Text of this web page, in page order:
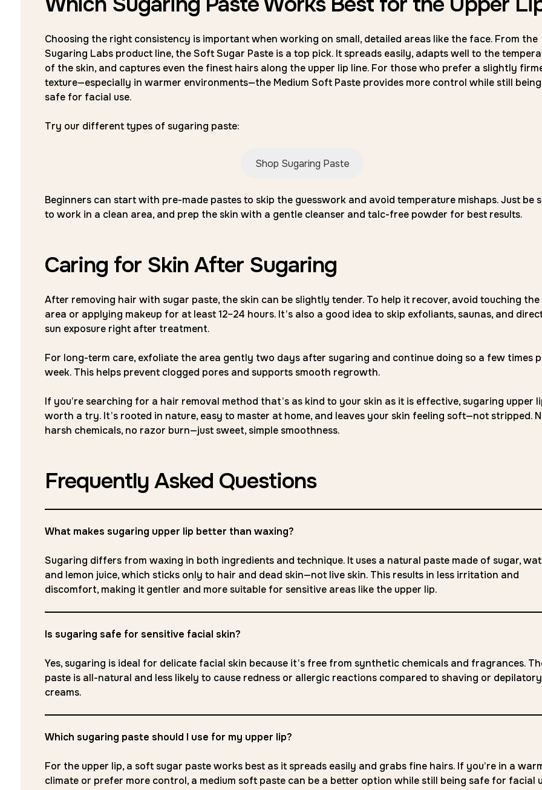
Choosing the right consistency is important when working on small, detailed areas like the face. From the
Sugaring Labs product line, the Soft Sugar Paste is a top pick. It spreads easily, adapts well to the
of the skin, and captures even the finest hairs along the upper lip line. For those who prefer a slightly
texture—especially in warmer environments—the Medium Soft Paste provides more control while still being
safe for facial use.
Try our different types of sugaring paste:
Shop Sugaring Paste
Beginners can start with pre-made pastes to skip the guesswork and avoid temperature mishaps. Just be
to work in a clean area, and prep the skin with a gentle cleanser and talc-free powder for best results.
Caring for Skin After Sugaring
After removing hair with sugar paste, the skin can be slightly tender. To help it recover, avoid touching the
area or applying makeup for at least 12–24 hours. It’s also a good idea to skip exfoliants, saunas, and
sun exposure right after treatment.
For long-term care, exfoliate the area gently two days after sugaring and continue doing so a few times
week. This helps prevent clogged pores and supports smooth regrowth.
If you’re searching for a hair removal method that’s as kind to your skin as it is effective, sugaring upper
worth a try. It’s rooted in nature, easy to master at home, and leaves your skin feeling soft—not stripped.
harsh chemicals, no razor burn—just sweet, simple smoothness.
Frequently Asked Questions
What makes sugaring upper lip better than waxing?
Sugaring differs from waxing in both ingredients and technique. It uses a natural paste made of sugar,
and lemon juice, which sticks only to hair and dead skin—not live skin. This results in less irritation and
discomfort, making it gentler and more suitable for sensitive areas like the upper lip.
Is sugaring safe for sensitive facial skin?
Yes, sugaring is ideal for delicate facial skin because it’s free from synthetic chemicals and fragrances.
paste is all-natural and less likely to cause redness or allergic reactions compared to shaving or depilatory
creams.
Which sugaring paste should I use for my upper lip?
For the upper lip, a soft sugar paste works best as it spreads easily and grabs fine hairs. If you’re in a
climate or prefer more control, a medium soft paste can be a better option while still being safe for facial